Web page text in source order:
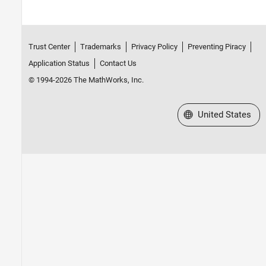
Trust Center Trademarks Privacy Policy
Preventing Piracy
Application Status
Contact Us
© 1994-2026 The MathWorks, Inc.
Select a Web Site
United States